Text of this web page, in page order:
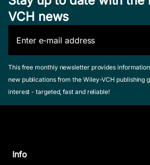
VCH news
This free monthly newsletter provides
new publications from the Wiley-VCH publishing
interest - targeted, fast and reliable!
Info